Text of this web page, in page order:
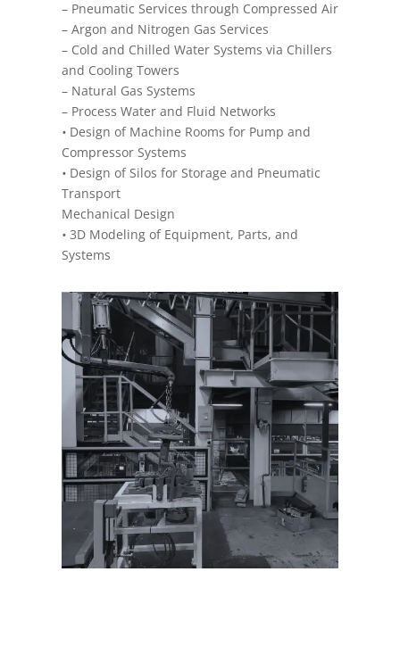
– Pneumatic Services through Compressed Air
– Argon and Nitrogen Gas Services
– Cold and Chilled Water Systems via Chillers
and Cooling Towers
– Natural Gas Systems
– Process Water and Fluid Networks
•Design of Machine Rooms for Pump and
Compressor Systems
•Design of Silos for Storage and Pneumatic
Transport
Mechanical Design
•3D Modeling of Equipment, Parts, and
Systems